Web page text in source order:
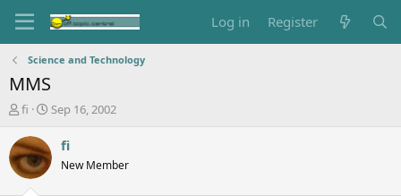
Log in Register
Science and Technology
MMS
T
r
e
a
fi
S
r
Sep 16, 2002
fi
New Member